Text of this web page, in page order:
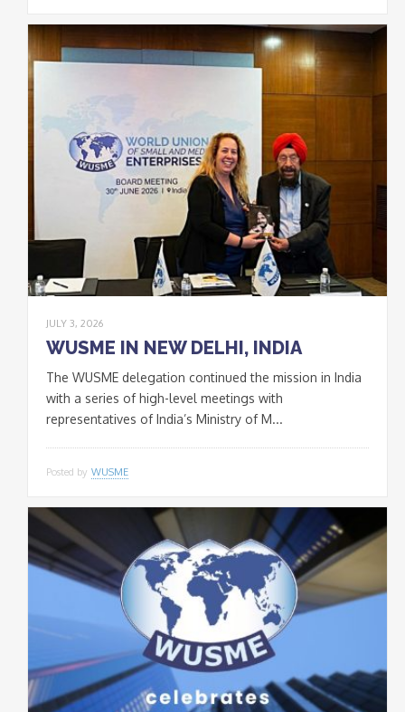
JULY 3, 2026
WUSME IN NEW DELHI, INDIA
The WUSME delegation continued the mission in India
with a series of high-level meetings with
representatives of India’s Ministry of M...
Posted by WUSME